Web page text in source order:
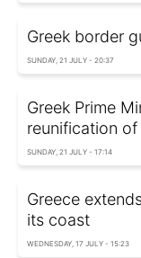
Greek border
SUNDAY, 21 JULY - 20:37
Greek Prime
reunification
SUNDAY, 21 JULY - 17:14
Greece
its coast
WEDNESDAY, 17 JULY - 15:23